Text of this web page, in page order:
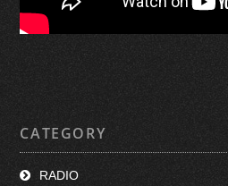
CATEGORY
RADIO